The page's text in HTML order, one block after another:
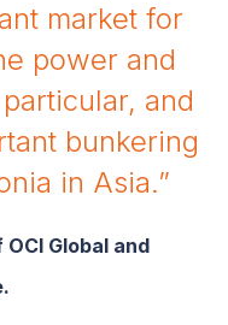
market for
power and
and
bunkering
in Asia.”
Global and